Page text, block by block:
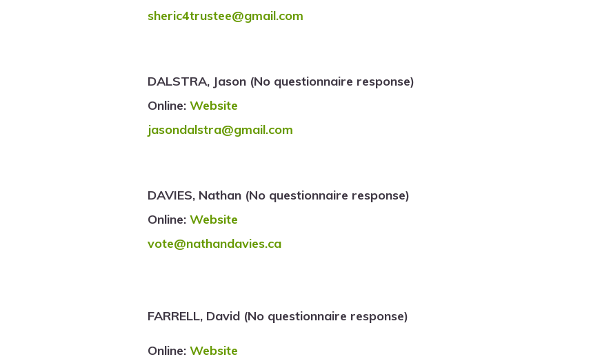
sheric4trustee@gmail.com
DALSTRA, Jason (No questionnaire response)
Online:Website
jasondalstra@gmail.com
DAVIES, Nathan (No questionnaire response)
Online:Website
vote@nathandavies.ca
FARRELL, David (No questionnaire response)
Online:Website